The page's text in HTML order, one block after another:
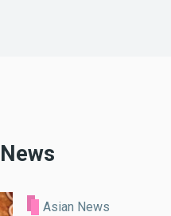
Asian News